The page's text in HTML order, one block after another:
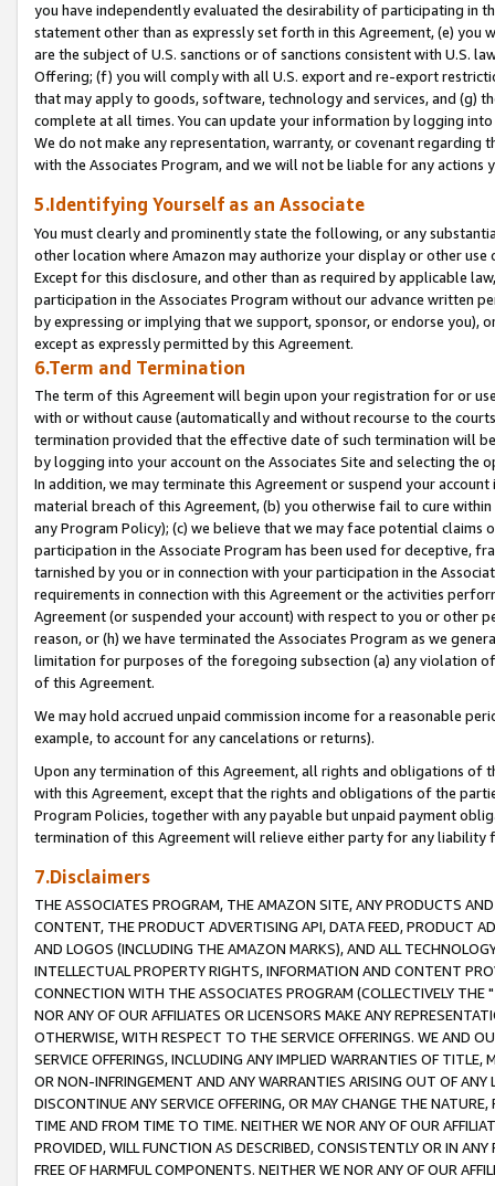
you have independently evaluated the desirability of participating in
statement other than as expressly set forth in this Agreement, (e)
are the subject of U.S. sanctions or of sanctions consistent with U.S.
Offering; (f) you will comply with all U.S. export and re-export
that may apply to goods, software, technology and services, and (g)
complete at all times. You can update your information by logging
We do not make any representation, warranty, or covenant regarding
with the Associates Program, and we will not be liable for any actions
5.Identifying Yourself as an Associate
You must clearly and prominently state the following, or any
other location where Amazon may authorize your display or other
Except for this disclosure, and other than as required by applicable
participation in the Associates Program without our advance written
by expressing or implying that we support, sponsor, or endorse you),
except as expressly permitted by this Agreement.
6.Term and Termination
The term of this Agreement will begin upon your registration for or
with or without cause (automatically and without recourse to the
termination provided that the effective date of such termination will
by logging into your account on the Associates Site and selecting the
In addition, we may terminate this Agreement or suspend your
material breach of this Agreement, (b) you otherwise fail to cure
any Program Policy); (c) we believe that we may face potential
participation in the Associate Program has been used for deceptive,
tarnished by you or in connection with your participation in the
requirements in connection with this Agreement or the activities
Agreement (or suspended your account) with respect to you or other
reason, or (h) we have terminated the Associates Program as we
limitation for purposes of the foregoing subsection (a) any violation
of this Agreement.
We may hold accrued unpaid commission income for a reasonable
example, to account for any cancelations or returns).
Upon any termination of this Agreement, all rights and obligations of
with this Agreement, except that the rights and obligations of the
Program Policies, together with any payable but unpaid payment
termination of this Agreement will relieve either party for any liability
7.Disclaimers
THE ASSOCIATES PROGRAM, THE AMAZON SITE, ANY PRODUCTS
CONTENT, THE PRODUCT ADVERTISING API, DATA FEED, PRODUCT
AND LOGOS (INCLUDING THE AMAZON MARKS), AND ALL
INTELLECTUAL PROPERTY RIGHTS, INFORMATION AND CONTENT
CONNECTION WITH THE ASSOCIATES PROGRAM (COLLECTIVELY THE "
NOR ANY OF OUR AFFILIATES OR LICENSORS MAKE ANY
OTHERWISE, WITH RESPECT TO THE SERVICE OFFERINGS. WE AND
SERVICE OFFERINGS, INCLUDING ANY IMPLIED WARRANTIES OF
OR NON-INFRINGEMENT AND ANY WARRANTIES ARISING OUT OF ANY
DISCONTINUE ANY SERVICE OFFERING, OR MAY CHANGE THE
TIME AND FROM TIME TO TIME. NEITHER WE NOR ANY OF OUR
PROVIDED, WILL FUNCTION AS DESCRIBED, CONSISTENTLY OR IN
FREE OF HARMFUL COMPONENTS. NEITHER WE NOR ANY OF OUR